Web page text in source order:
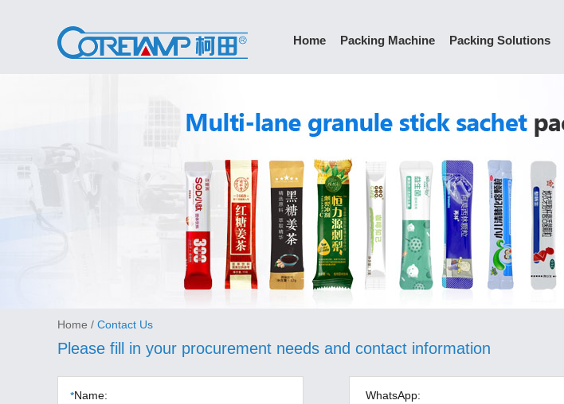
Home Packing Machine Packing Solutions
Home / Contact Us
Please fill in your procurement needs and contact information